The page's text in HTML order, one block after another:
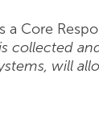
a Core
collected
will